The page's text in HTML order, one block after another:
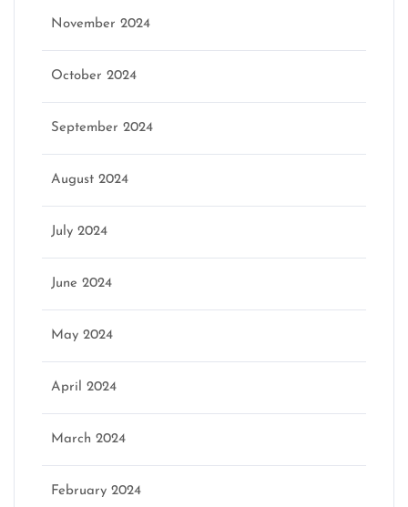
November 2024
October 2024
September 2024
August 2024
July 2024
June 2024
May 2024
April 2024
March 2024
February 2024